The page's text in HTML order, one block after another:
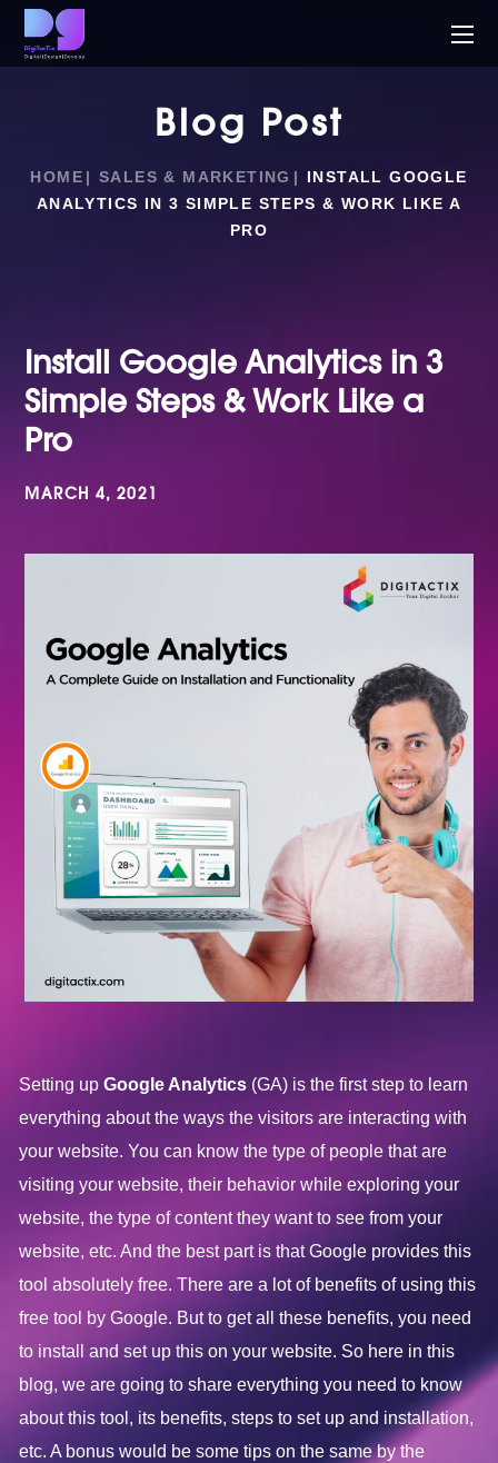
Blog Post
HOME SALES & MARKETING
INSTALL GOOGLE
ANALYTICS IN 3 SIMPLE STEPS & WORK LIKE A
PRO
Install Google Analytics in 3
Simple Steps & Work Like a
Pro
MARCH 4, 2021
Setting upGoogle Analytics (GA) is the first step to learn
everything about the ways the visitors are interacting with
your website. You can know the type of people that are
visiting your website, their behavior while exploring your
website, the type of content they want to see from your
website, etc. And the best part is that Google provides this
tool absolutely free. There are a lot of benefits of using this
free tool by Google. But to get all these benefits, you need
to install and set up this on your website. So here in this
blog, we are going to share everything you need to know
about this tool, its benefits, steps to set up and installation,
etc. A bonus would be some tips on the same by the